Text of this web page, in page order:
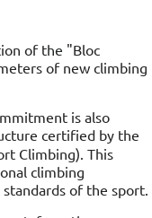
of the "Bloc
of new climbing
is also
certified by the
Climbing). This
climbing
of the sport.